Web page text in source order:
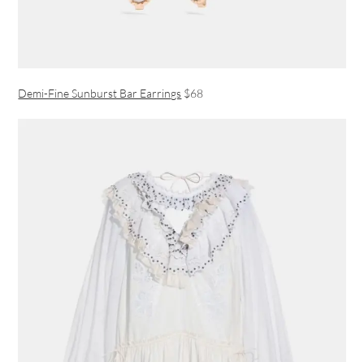
Demi-Fine Sunburst Bar Earrings $68